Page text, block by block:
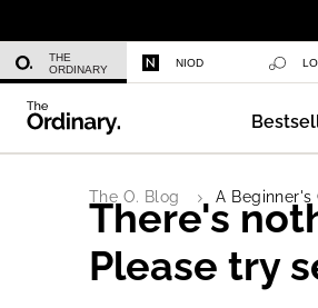
THE
ORDINARY
NIOD
The O. Blog A Beginner's
There's
Please try
Azelaic Acid